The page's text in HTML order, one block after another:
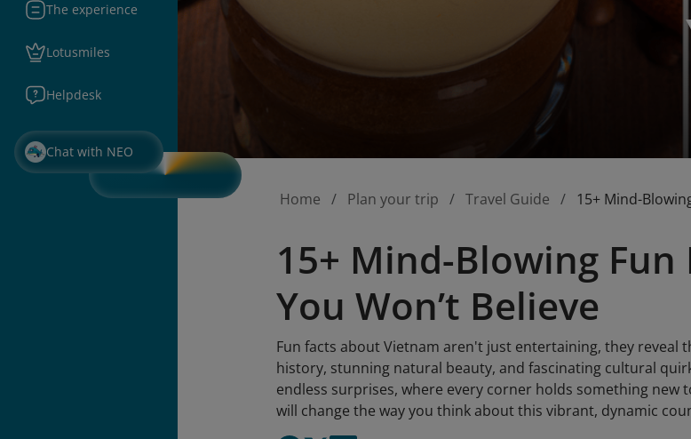
The experience
Lotusmiles
Helpdesk
Chat with NEO
Home Plan your trip Travel Guide 15+ Mind-
15+ Mind-Blowing
You Won’t Believe
Fun facts about Vietnam aren't just entertaining, they
history, stunning natural beauty, and fascinating cultural
endless surprises, where every corner holds something
will change the way you think about this vibrant, dynamic